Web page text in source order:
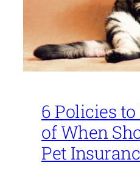
6 Policies
of When
Pet